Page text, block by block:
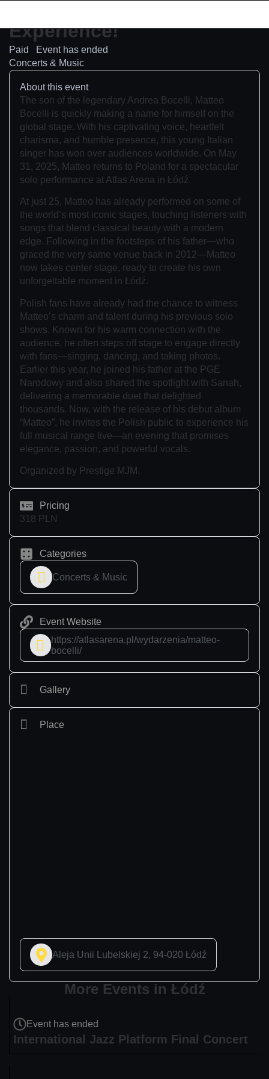
Experience!
Paid
Event has ended
Concerts & Music
About this event
The son of the legendary Andrea Bocelli, Matteo
Bocelli is quickly making a name for himself on the
global stage. With his captivating voice, heartfelt
charisma, and humble presence, this young Italian
singer has won over audiences worldwide. On May
31, 2025, Matteo returns to Poland for a spectacular
solo performance at Atlas Arena in Łódź.
At just 25, Matteo has already performed on some of
the world’s most iconic stages, touching listeners with
songs that blend classical beauty with a modern
edge. Following in the footsteps of his father—who
graced the very same venue back in 2012—Matteo
now takes center stage, ready to create his own
unforgettable moment in Łódź.
Polish fans have already had the chance to witness
Matteo’s charm and talent during his previous solo
shows. Known for his warm connection with the
audience, he often steps off stage to engage directly
with fans—singing, dancing, and taking photos.
Earlier this year, he joined his father at the PGE
Narodowy and also shared the spotlight with Sanah,
delivering a memorable duet that delighted
thousands. Now, with the release of his debut album
“Matteo”, he invites the Polish public to experience his
full musical range live—an evening that promises
elegance, passion, and powerful vocals.
Organized by Prestige MJM.
Pricing
318 PLN
Categories
Concerts & Music
Event Website
https://atlasarena.pl/wydarzenia/matteo-
bocelli/
Gallery
Place
Aleja Unii Lubelskiej 2, 94-020 Łódź
More Events in Łódź
Event has ended
International Jazz Platform Final Concert